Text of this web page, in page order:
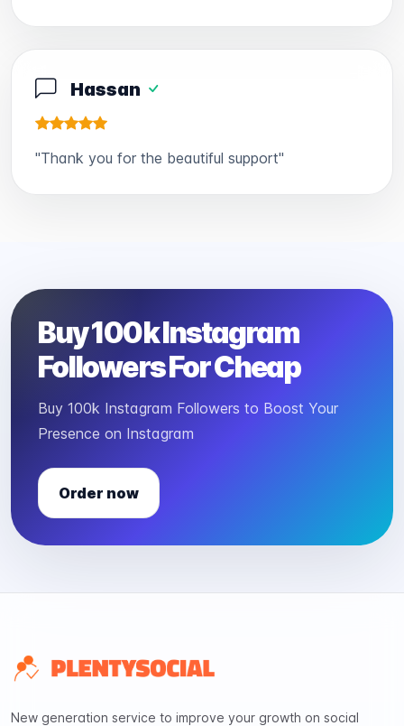
Hassan
"Thank you for the beautiful support"
Buy 100k Instagram
Followers For Cheap
Buy 100k Instagram Followers to Boost Your
Presence on Instagram
Order now
New generation service to improve your growth on social